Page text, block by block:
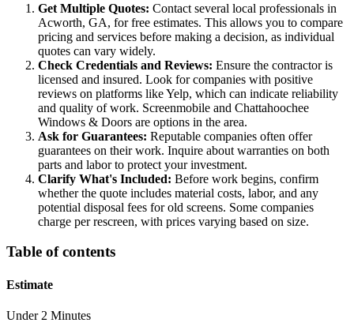
Get Multiple Quotes: Contact several local professionals in
Acworth, GA, for free estimates. This allows you to compare
pricing and services before making a decision, as individual
quotes can vary widely.
Check Credentials and Reviews: Ensure the contractor is
licensed and insured. Look for companies with positive
reviews on platforms like Yelp, which can indicate reliability
and quality of work. Screenmobile and Chattahoochee
Windows & Doors are options in the area.
Ask for Guarantees: Reputable companies often offer
guarantees on their work. Inquire about warranties on both
parts and labor to protect your investment.
Clarify What's Included: Before work begins, confirm
whether the quote includes material costs, labor, and any
potential disposal fees for old screens. Some companies
charge per rescreen, with prices varying based on size.
Table of contents
Estimate
Under 2 Minutes